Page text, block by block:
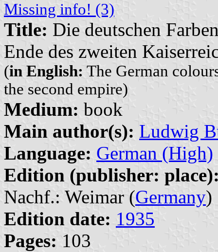
Missing info! (3)
Title: Die deutschen
Ende des zweiten
(in English: The German
the second empire)
Medium: book
Main author(s): Ludwig
Language: German (High)
Edition (publisher:
Nachf.: Weimar (Germany)
Edition date: 1935
Pages: 103